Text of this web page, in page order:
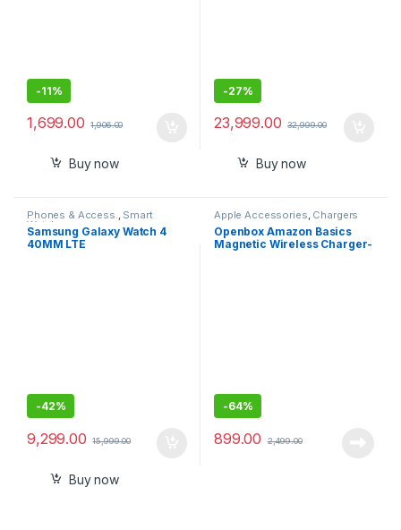
-11%
1,699.00 1,906.00
Buy now
-27%
23,999.00 32,999.00
Buy now
Phones & Access., Smart
Watches
Samsung Galaxy Watch 4
40MM LTE
-42%
9,299.00 15,999.00
Buy now
Apple Accessories, Chargers
Openbox Amazon Basics
Magnetic Wireless Charger-
-64%
899.00 2,499.00